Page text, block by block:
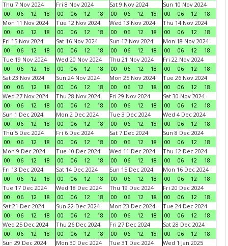
Thu 7 Nov 2024
00
06 12 18
Fri 8 Nov 2024
00
06 12 18
Sat 9 Nov 2024
00
06 12 18
Sun 10 Nov 2024
00
06 12
18
Mon 11 Nov 2024
00
06 12 18
Tue 12 Nov 2024
00
06 12 18
Wed 13 Nov 2024
00
06 12 18
Thu 14 Nov 2024
00
06 12
18
Fri 15 Nov 2024
00
06 12 18
Sat 16 Nov 2024
00
06 12 18
Sun 17 Nov 2024
00
06 12 18
Mon 18 Nov 2024
00
06 12
18
Tue 19 Nov 2024
00
06 12 18
Wed 20 Nov 2024
00
06 12 18
Thu 21 Nov 2024
00
06 12 18
Fri 22 Nov 2024
00
06 12
18
Sat 23 Nov 2024
00
06 12 18
Sun 24 Nov 2024
00
06 12 18
Mon 25 Nov 2024
00
06 12 18
Tue 26 Nov 2024
00
06 12
18
Wed 27 Nov 2024
00
06 12 18
Thu 28 Nov 2024
00
06 12 18
Fri 29 Nov 2024
00
06 12 18
Sat 30 Nov 2024
00
06 12
18
Sun 1 Dec 2024
00
06 12 18
Mon 2 Dec 2024
00
06 12 18
Tue 3 Dec 2024
00
06 12 18
Wed 4 Dec 2024
00
06 12
18
Thu 5 Dec 2024
00
06 12 18
Fri 6 Dec 2024
00
06 12 18
Sat 7 Dec 2024
00
06 12 18
Sun 8 Dec 2024
00
06 12
18
Mon 9 Dec 2024
00
06 12 18
Tue 10 Dec 2024
00
06 12 18
Wed 11 Dec 2024
00
06 12 18
Thu 12 Dec 2024
00
06 12
18
Fri 13 Dec 2024
00
06 12 18
Sat 14 Dec 2024
00
06 12 18
Sun 15 Dec 2024
00
06 12 18
Mon 16 Dec 2024
00
06 12
18
Tue 17 Dec 2024
00
06 12 18
Wed 18 Dec 2024
00
06 12 18
Thu 19 Dec 2024
00
06 12 18
Fri 20 Dec 2024
00
06 12
18
Sat 21 Dec 2024
00
06 12 18
Sun 22 Dec 2024
00
06 12 18
Mon 23 Dec 2024
00
06 12 18
Tue 24 Dec 2024
00
06 12
18
Wed 25 Dec 2024
00
06 12 18
Thu 26 Dec 2024
00
06 12 18
Fri 27 Dec 2024
00
06 12 18
Sat 28 Dec 2024
00
06 12
18
Sun 29 Dec 2024
Mon 30 Dec 2024
Tue 31 Dec 2024
Wed 1 Jan 2025